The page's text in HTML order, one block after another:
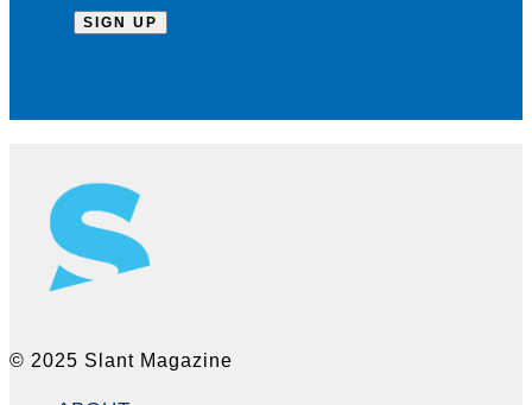
© 2025 Slant Magazine